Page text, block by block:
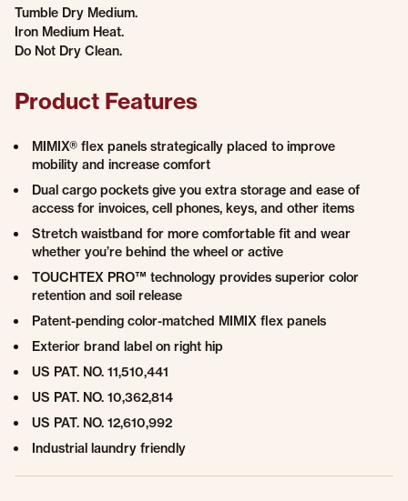
Tumble Dry Medium.
Iron Medium Heat.
Do Not Dry Clean.
Product Features
MIMIX® flex panels strategically placed to improve
mobility and increase comfort
Dual cargo pockets give you extra storage and ease of
access for invoices, cell phones, keys, and other items
Stretch waistband for more comfortable fit and wear
whether you’re behind the wheel or active
TOUCHTEX PRO™ technology provides superior color
retention and soil release
Patent-pending color-matched MIMIX flex panels
Exterior brand label on right hip
US PAT. NO. 11,510,441
US PAT. NO. 10,362,814
US PAT. NO. 12,610,992
Industrial laundry friendly